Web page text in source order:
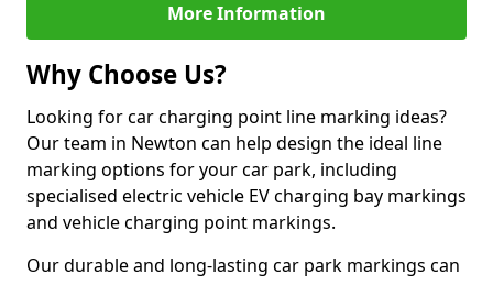
More Information
Why Choose Us?
Looking for car charging point line marking ideas?
Our team in Newton can help design the ideal line
marking options for your car park, including
specialised electric vehicle EV charging bay markings
and vehicle charging point markings.
Our durable and long-lasting car park markings can